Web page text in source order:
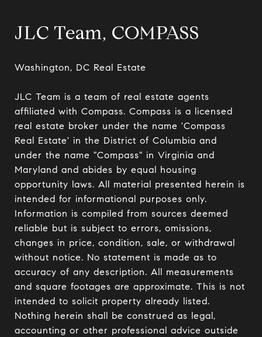
JLC Team, COMPASS
Washington, DC Real Estate
JLC Team is a team of real estate agents
affiliated with Compass. Compass is a licensed
real estate broker under the name 'Compass
Real Estate' in the District of Columbia and
under the name "Compass" in Virginia and
Maryland and abides by equal housing
opportunity laws. All material presented herein is
intended for informational purposes only.
Information is compiled from sources deemed
reliable but is subject to errors, omissions,
changes in price, condition, sale, or withdrawal
without notice. No statement is made as to
accuracy of any description. All measurements
and square footages are approximate. This is not
intended to solicit property already listed.
Nothing herein shall be construed as legal,
accounting or other professional advice outside